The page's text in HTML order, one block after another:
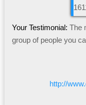
Your Testimonial: The
group of people you
http://